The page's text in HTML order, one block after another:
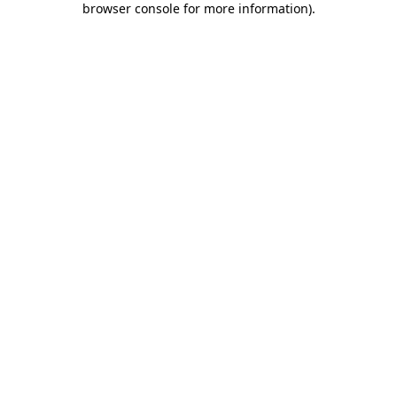
browser console for more information).